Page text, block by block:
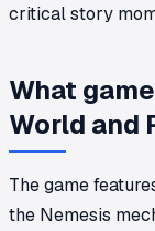
critical story
What
World and
The game
the Nemesis